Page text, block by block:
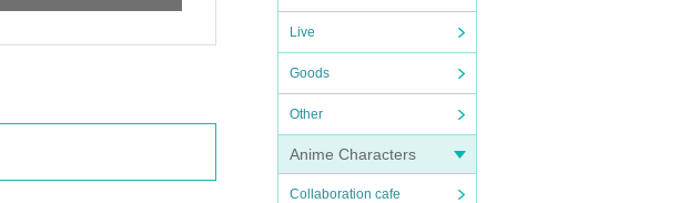
Live
Goods
Other
Anime Characters
Collaboration cafe